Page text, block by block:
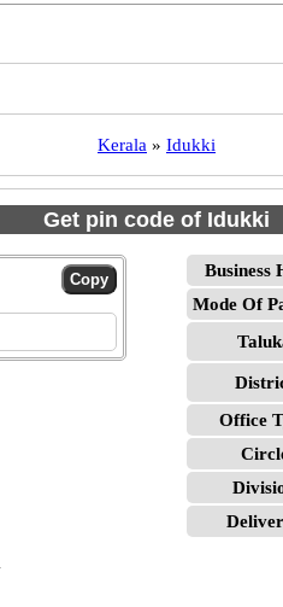
Kerala » Idukki
Get pin code of Idukki
Business
Mode Of
Office